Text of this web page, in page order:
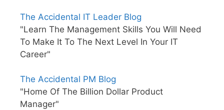
The Accidental IT Leader Blog
"Learn The Management Skills You Will Need
To Make It To The Next Level In Your IT
Career"
The Accidental PM Blog
"Home Of The Billion Dollar Product
Manager"